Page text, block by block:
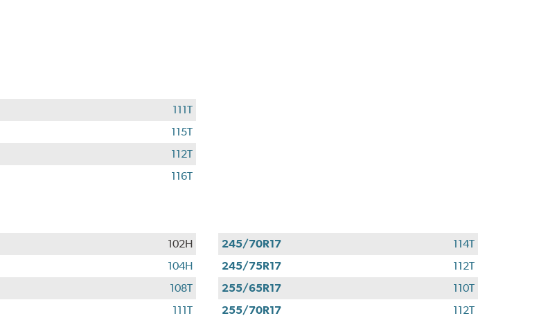
111T
115T
112T
116T
102H
104H
108T
111T
245/70R17
114T
245/75R17
112T
255/65R17
110T
255/70R17
112T